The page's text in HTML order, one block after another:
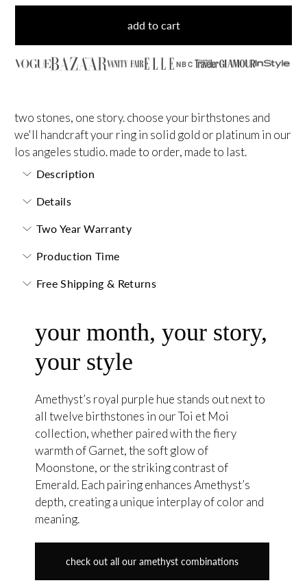
add to cart
NBC
two stones, one story. choose your birthstones and
we'll handcraft your ring in solid gold or platinum in our
los angeles studio. made to order, made to last.
Description
Details
Two Year Warranty
Production Time
Free Shipping & Returns
your month, your story,
your style
Amethyst’s royal purple hue stands out next to
all twelve birthstones in our Toi et Moi
collection, whether paired with the fiery
warmth of Garnet, the soft glow of
Moonstone, or the striking contrast of
Emerald. Each pairing enhances Amethyst’s
depth, creating a unique interplay of color and
meaning.
check out all our amethyst combinations